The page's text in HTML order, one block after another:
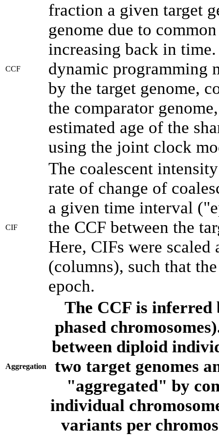
CCF
fraction a given target
genome due to
increasing back in
dynamic programming
by the target genome,
the comparator
estimated age of the
using the joint clock
CIF
The coalescent
rate of change of
a given time interval
the CCF between the
Here, CIFs were scaled
(columns), such that
epoch.
Aggregation
The CCF is inferred
phased
between diploid
two target genomes
"aggregated" by
individual
variants per